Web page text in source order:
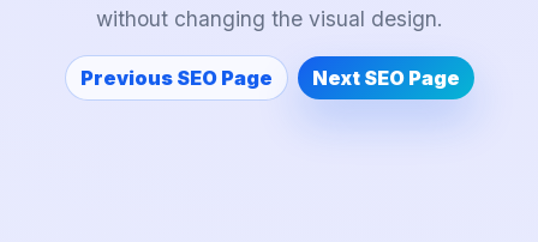
without changing the visual design.
Previous SEO Page Next SEO Page